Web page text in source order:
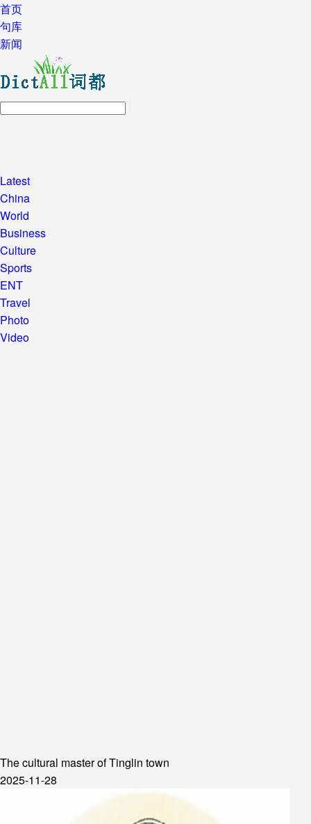
首页
句库
新闻
Latest
China
World
Business
Culture
Sports
ENT
Travel
Photo
Video
The cultural master of Tinglin town
2025-11-28